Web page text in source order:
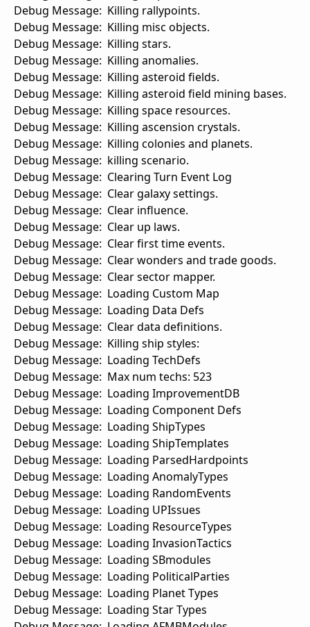
Debug Message: Killing rallypoints.
Debug Message: Killing misc objects.
Debug Message: Killing stars.
Debug Message: Killing anomalies.
Debug Message: Killing asteroid fields.
Debug Message: Killing asteroid field mining bases.
Debug Message: Killing space resources.
Debug Message: Killing ascension crystals.
Debug Message: Killing colonies and planets.
Debug Message: killing scenario.
Debug Message: Clearing Turn Event Log
Debug Message: Clear galaxy settings.
Debug Message: Clear influence.
Debug Message: Clear up laws.
Debug Message: Clear first time events.
Debug Message: Clear wonders and trade goods.
Debug Message: Clear sector mapper.
Debug Message: Loading Custom Map
Debug Message: Loading Data Defs
Debug Message: Clear data definitions.
Debug Message: Killing ship styles:
Debug Message: Loading TechDefs
Debug Message: Max num techs: 523
Debug Message: Loading ImprovementDB
Debug Message: Loading Component Defs
Debug Message: Loading ShipTypes
Debug Message: Loading ShipTemplates
Debug Message: Loading ParsedHardpoints
Debug Message: Loading AnomalyTypes
Debug Message: Loading RandomEvents
Debug Message: Loading UPIssues
Debug Message: Loading ResourceTypes
Debug Message: Loading InvasionTactics
Debug Message: Loading SBmodules
Debug Message: Loading PoliticalParties
Debug Message: Loading Planet Types
Debug Message: Loading Star Types